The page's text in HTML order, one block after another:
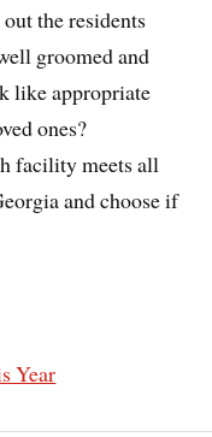
the residents
groomed and
like appropriate
ones?
facility meets all
and choose if
Year